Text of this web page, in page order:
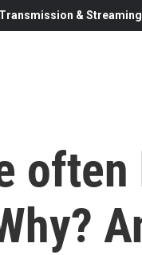
Transmission &